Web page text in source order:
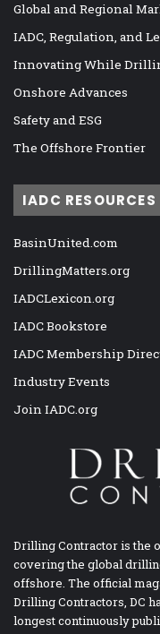
Global and Regional
IADC, Regulation, and
Innovating While
Onshore Advances
Safety and ESG
The Offshore Frontier
IADC RESOURCES
BasinUnited.com
DrillingMatters.org
IADCLexicon.org
IADC Bookstore
IADC Membership
Industry Events
Join IADC.org
Drilling Contractor is the
covering the global
offshore. The official
Drilling Contractors, DC
longest continuously